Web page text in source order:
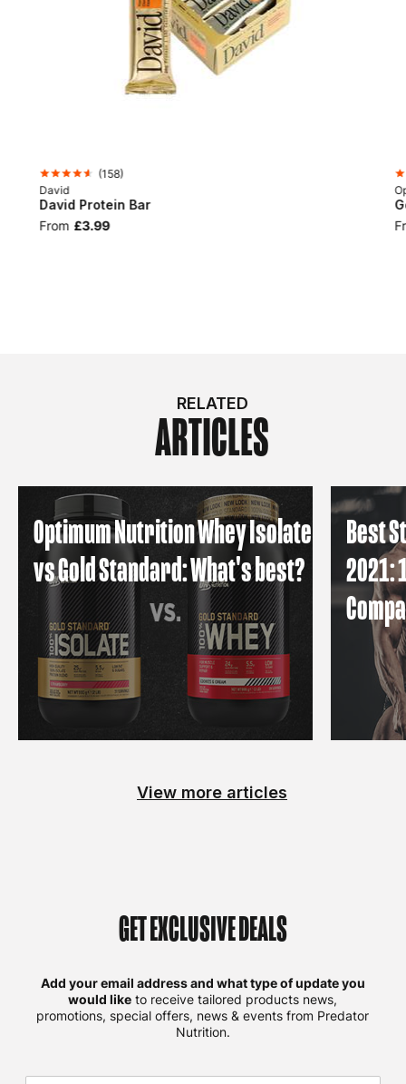
(158)
David
David Protein Bar
From £3.99
RELATED
ARTICLES
Optimum Nutrition Whey Isolate
vs Gold Standard: What's best?
Best
2021:
View more articles
GET EXCLUSIVE DEALS
Add your email address and what type of update you
would like to receive tailored products news,
promotions, special offers, news & events from Predator
Nutrition.